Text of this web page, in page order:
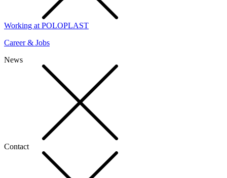
Working at POLOPLAST
Career & Jobs
News
Contact